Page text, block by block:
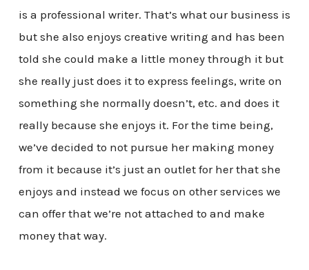
is a professional writer. That’s what our business is
but she also enjoys creative writing and has been
told she could make a little money through it but
she really just does it to express feelings, write on
something she normally doesn’t, etc. and does it
really because she enjoys it. For the time being,
we’ve decided to not pursue her making money
from it because it’s just an outlet for her that she
enjoys and instead we focus on other services we
can offer that we’re not attached to and make
money that way.